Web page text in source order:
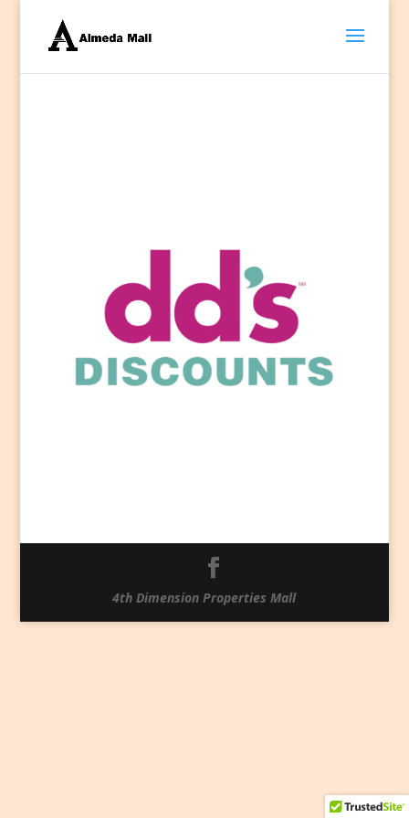
4th Dimension Properties Mall